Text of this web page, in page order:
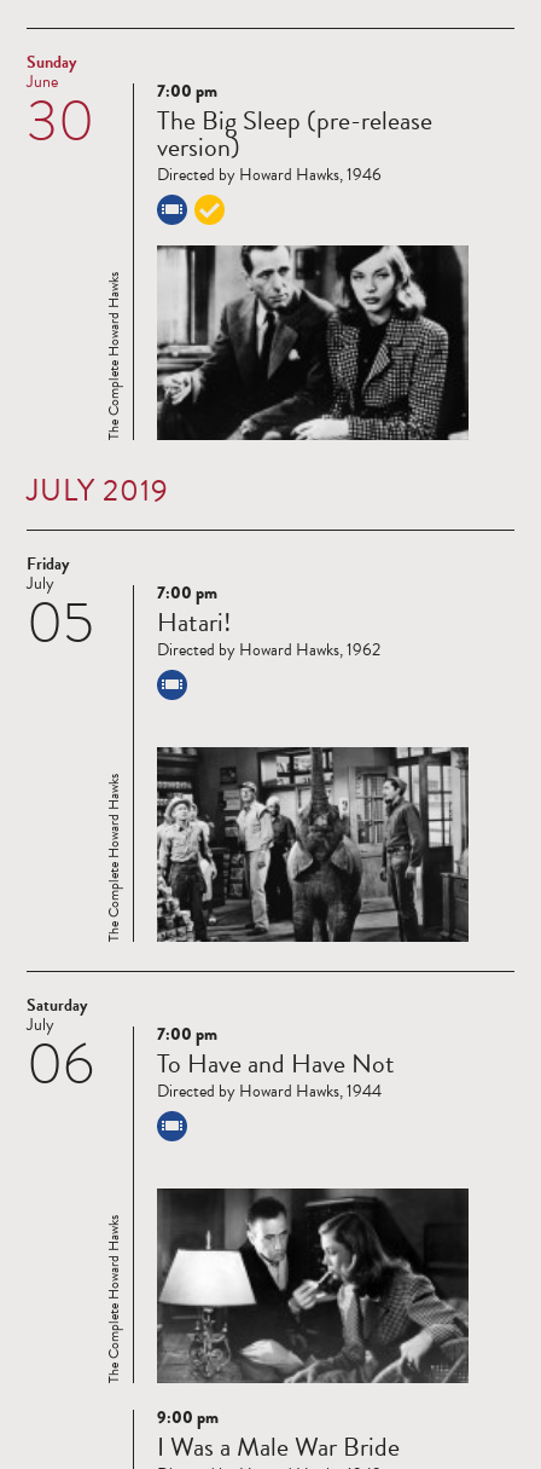
Sunday
30
June
Read
more
The Complete Howard Hawks
7:00 pm
The Big Sleep (pre-release
version)
Directed by Howard Hawks, 1946
JULY 2019
Friday
05
July
Read
more
The Complete Howard Hawks
7:00 pm
Hatari!
Directed by Howard Hawks, 1962
Saturday
06
July
Read
more
The Complete Howard Hawks
7:00 pm
To Have and Have Not
Directed by Howard Hawks, 1944
Read
more
9:00 pm
I Was a Male War Bride